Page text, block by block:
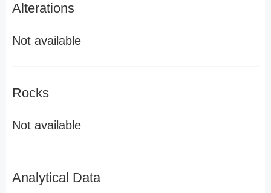
Alterations
Not available
Rocks
Not available
Analytical Data